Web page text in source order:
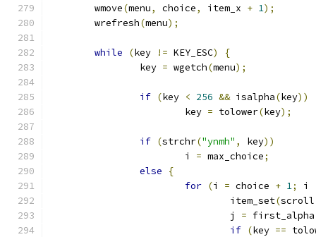
	wmove
(menu, choice, item_x + 1);
	wrefresh
(menu);
while (key != KEY_ESC)
{
		key
= wgetch(menu);
if (key < 256 && isalpha(key))
			key
= tolower(key);
if (strchr("ynmh" , key))
			i
= max_choice;
else
{
for (i = choice + 1; i
				item_set
(
				j
= first_alpha
if (key ==